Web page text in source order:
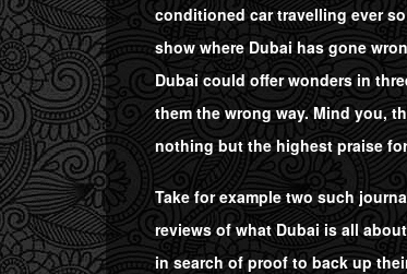
conditioned car travelling ever
show where Dubai has gone
Dubai could offer wonders in
them the wrong way. Mind you,
nothing but the highest praise
Take for example two such
reviews of what Dubai is all
in search of proof to back up